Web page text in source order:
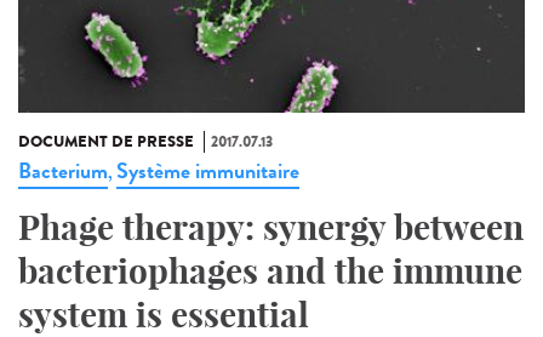
DOCUMENT DE PRESSE 2017.07.13
Bacterium,Système immunitaire
Phage therapy: synergy between
bacteriophages and the immune
system is essential